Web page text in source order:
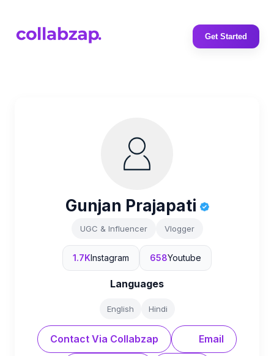
Get Started
Gunjan Prajapati
UGC & Influencer Vlogger
1.7KInstagram 658Youtube
Languages
English Hindi
Contact Via Collabzap Email